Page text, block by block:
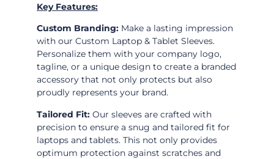
Key Features:
Custom Branding: Make a lasting impression
with our Custom Laptop & Tablet Sleeves.
Personalize them with your company logo,
tagline, or a unique design to create a branded
accessory that not only protects but also
proudly represents your brand.
Tailored Fit: Our sleeves are crafted with
precision to ensure a snug and tailored fit for
laptops and tablets. This not only provides
optimum protection against scratches and